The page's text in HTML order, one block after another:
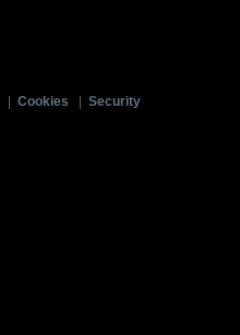
Cookies
Security